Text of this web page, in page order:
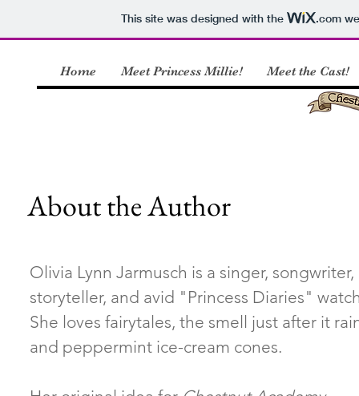
This site was designed with the .com
Home Meet Princess Millie! Meet the Cast!
About the Author
Olivia Lynn Jarmusch is a singer, songwriter,
storyteller, and avid "Princess Diaries"
She loves fairytales, the smell just after it
and peppermint ice-cream cones.